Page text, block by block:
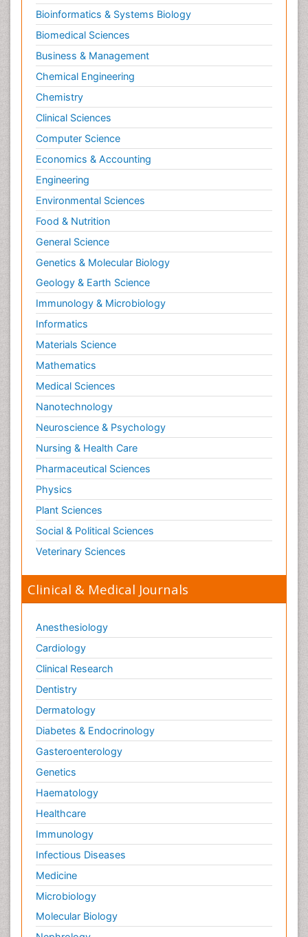
Bioinformatics & Systems Biology
Biomedical Sciences
Business & Management
Chemical Engineering
Chemistry
Clinical Sciences
Computer Science
Economics & Accounting
Engineering
Environmental Sciences
Food & Nutrition
General Science
Genetics & Molecular Biology
Geology & Earth Science
Immunology & Microbiology
Informatics
Materials Science
Mathematics
Medical Sciences
Nanotechnology
Neuroscience & Psychology
Nursing & Health Care
Pharmaceutical Sciences
Physics
Plant Sciences
Social & Political Sciences
Veterinary Sciences
Clinical & Medical Journals
Anesthesiology
Cardiology
Clinical Research
Dentistry
Dermatology
Diabetes & Endocrinology
Gasteroenterology
Genetics
Haematology
Healthcare
Immunology
Infectious Diseases
Medicine
Microbiology
Molecular Biology